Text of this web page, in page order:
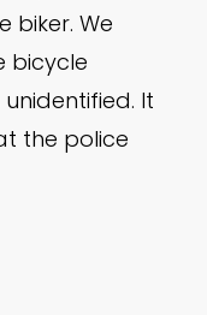
biker. We
bicycle
It
the police